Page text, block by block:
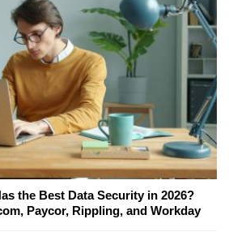
the Best Data Security in 2026?
Paycor, Rippling, and Workday